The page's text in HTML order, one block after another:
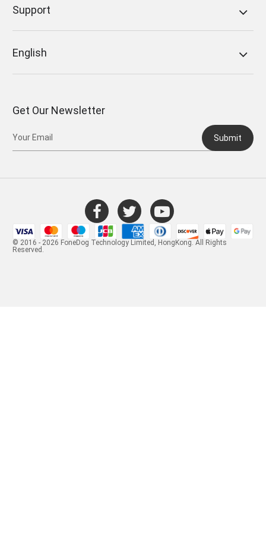
Support
English
Get Our Newsletter
Submit
© 2016 - 2026 FoneDog Technology Limited, HongKong. All Rights
Reserved.